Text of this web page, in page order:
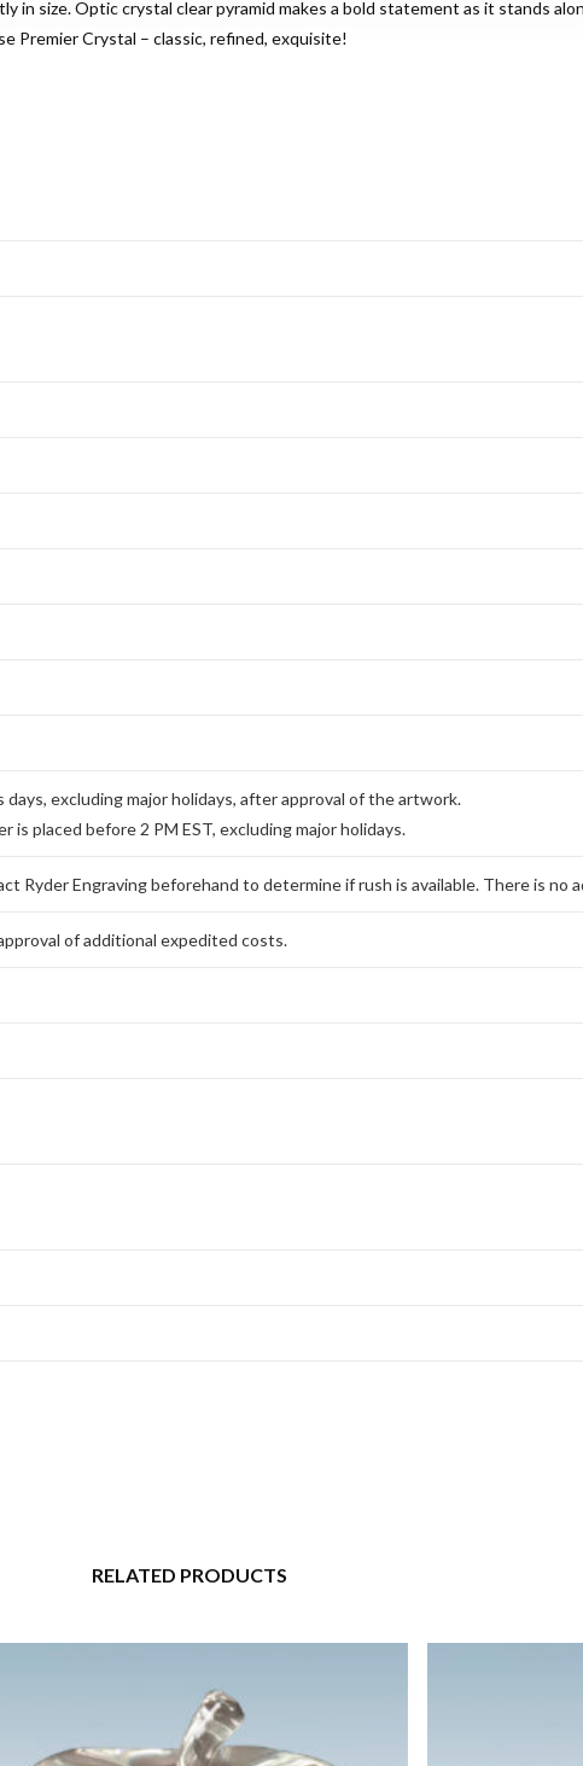
in size. Optic crystal clear pyramid makes a bold statement as it stands
Premier Crystal – classic, refined, exquisite!
excluding major holidays, after approval of the artwork.
is placed before 2 PM EST, excluding major holidays.
Ryder Engraving beforehand to determine if rush is available. There is no
of additional expedited costs.
RELATED PRODUCTS